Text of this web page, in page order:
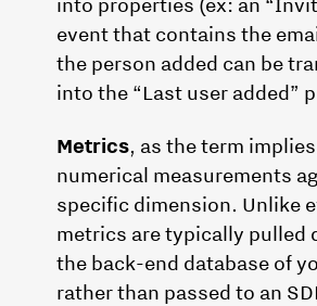
event that contains the
the person added can be
into the “Last user added”
Metrics, as the term
numerical measurements
specific dimension. Unlike
metrics are typically pulled
the back-end database of
rather than passed to an